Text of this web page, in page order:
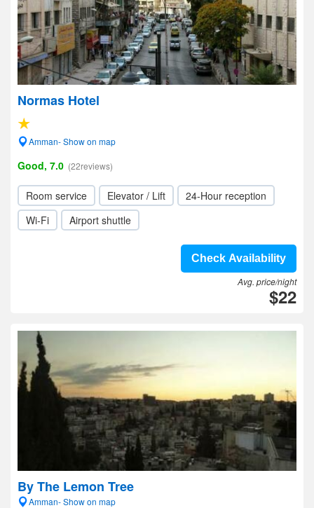
Normas Hotel
Amman- Show on map
Good, 7.0 (22reviews)
Room service Elevator / Lift
24-Hour reception
Wi-Fi
Airport shuttle
Check Availability
Avg. price/night
$22
By The Lemon Tree
Amman- Show on map